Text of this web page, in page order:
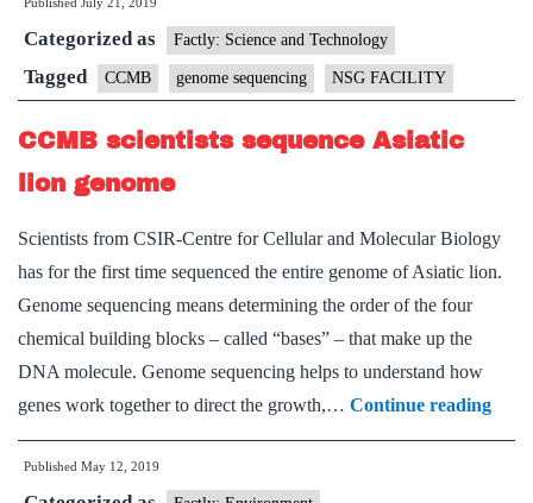
inaugurates
NSG
facility
at
Categorized as Factly: Science and Technology
Tagged CCMB genome sequencing NSG FACILITY
CCMB scientists sequence Asiatic
lion genome
Scientists from CSIR-Centre for Cellular and Molecular Biology
has for the first time sequenced the entire genome of Asiatic lion.
Genome sequencing means determining the order of the four
chemical building blocks – called “bases” – that make up the
DNA molecule. Genome sequencing helps to understand how
genes work together to direct the growth,… Continue reading
Published May 12, 2019